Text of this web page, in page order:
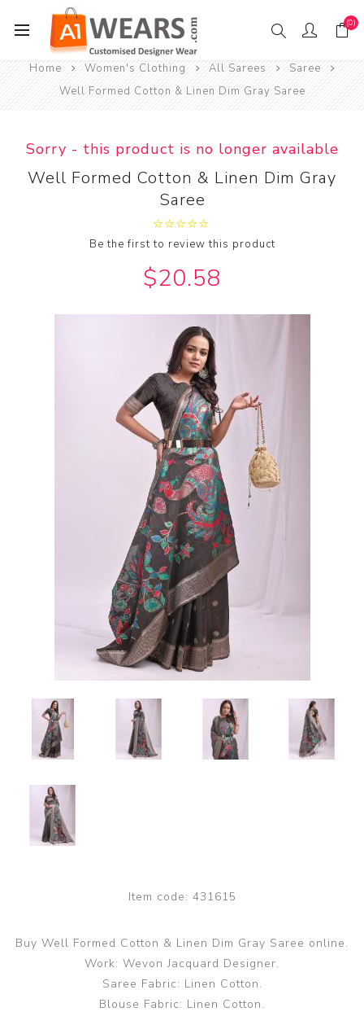
(0)
Home Women's Clothing All Sarees
Saree
Well Formed Cotton & Linen Dim Gray Saree
Sorry - this product is no longer available
Well Formed Cotton & Linen Dim Gray
Saree
Be the first to review this product
$20.58
Item code: 431615
Buy Well Formed Cotton & Linen Dim Gray Saree online.
Work: Wevon Jacquard Designer.
Saree Fabric: Linen Cotton.
Blouse Fabric: Linen Cotton.